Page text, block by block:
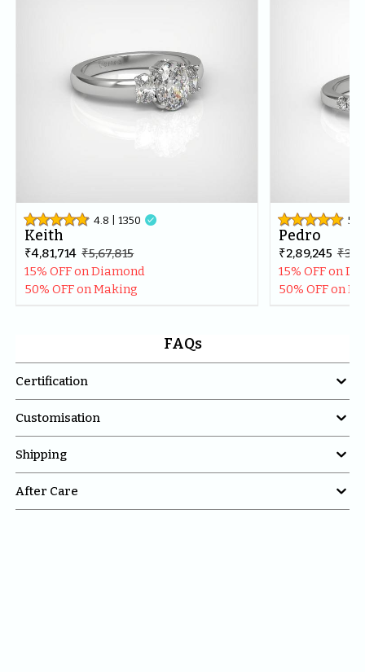
4.8 | 1350 
Keith
₹4,81,714 ₹5,67,815
15% OFF on Diamond
50% OFF on Making
5
Pedro
₹2,89,245
15% OFF on
50% OFF on
FAQs
Certification 
Customisation 
Shipping 
After Care 